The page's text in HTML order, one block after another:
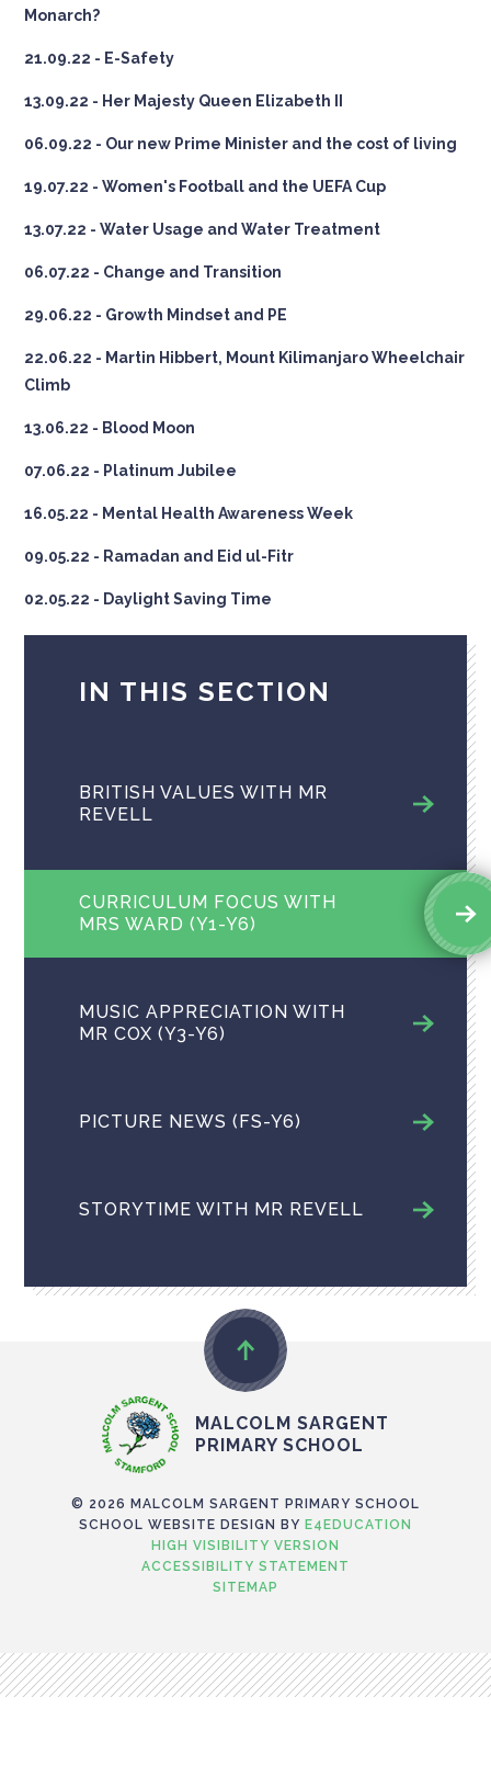
Monarch?
21.09.22 - E-Safety
13.09.22 - Her Majesty Queen Elizabeth II
06.09.22 - Our new Prime Minister and the cost of living
19.07.22 - Women's Football and the UEFA Cup
13.07.22 - Water Usage and Water Treatment
06.07.22 - Change and Transition
29.06.22 - Growth Mindset and PE
22.06.22 - Martin Hibbert, Mount Kilimanjaro Wheelchair
Climb
13.06.22 - Blood Moon
07.06.22 - Platinum Jubilee
16.05.22 - Mental Health Awareness Week
09.05.22 - Ramadan and Eid ul-Fitr
02.05.22 - Daylight Saving Time
IN THIS SECTION
BRITISH VALUES WITH MR
REVELL
CURRICULUM FOCUS WITH
MRS WARD (Y1-Y6)
MUSIC APPRECIATION​​​​​​​ WITH
MR COX (Y3-Y6)
PICTURE NEWS ​(FS-Y6)
STORYTIME WITH MR REVELL
MALCOLM SARGENT
PRIMARY SCHOOL
© 2026 MALCOLM SARGENT PRIMARY SCHOOL
SCHOOL WEBSITE DESIGN BY E4EDUCATION
HIGH VISIBILITY VERSION
ACCESSIBILITY STATEMENT
SITEMAP